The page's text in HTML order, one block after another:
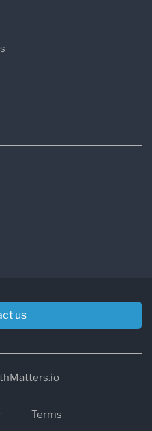
us
Terms